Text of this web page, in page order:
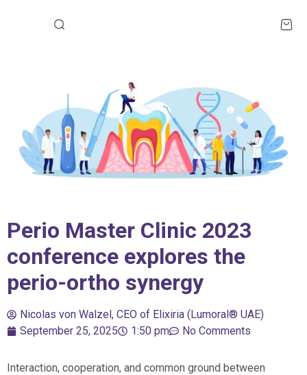
Perio Master Clinic 2023
conference explores the
perio-ortho synergy
Nicolas von Walzel, CEO of Elixiria (Lumoral® UAE)
September 25, 2025
1:50 pm No Comments
Interaction, cooperation, and common ground between